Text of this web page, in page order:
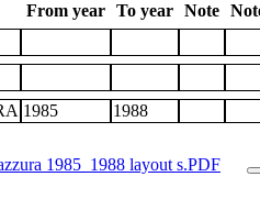
From year To year Note
1985 1988
1985_1988 layout s.PDF